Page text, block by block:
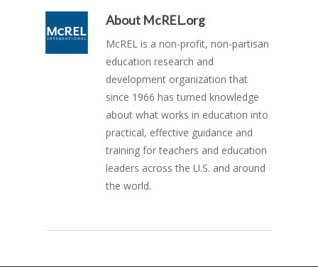
About McREL.org
McREL is a non-profit, non-partisan
education research and
development organization that
since 1966 has turned knowledge
about what works in education into
practical, effective guidance and
training for teachers and education
leaders across the U.S. and around
the world.